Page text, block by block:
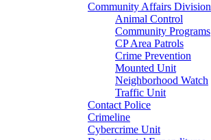
Community Affairs Division
Animal Control
Community Programs
CP Area Patrols
Crime Prevention
Mounted Unit
Neighborhood Watch
Traffic Unit
Contact Police
Crimeline
Cybercrime Unit